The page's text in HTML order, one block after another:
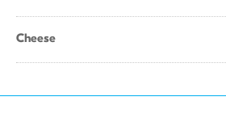
Cheese